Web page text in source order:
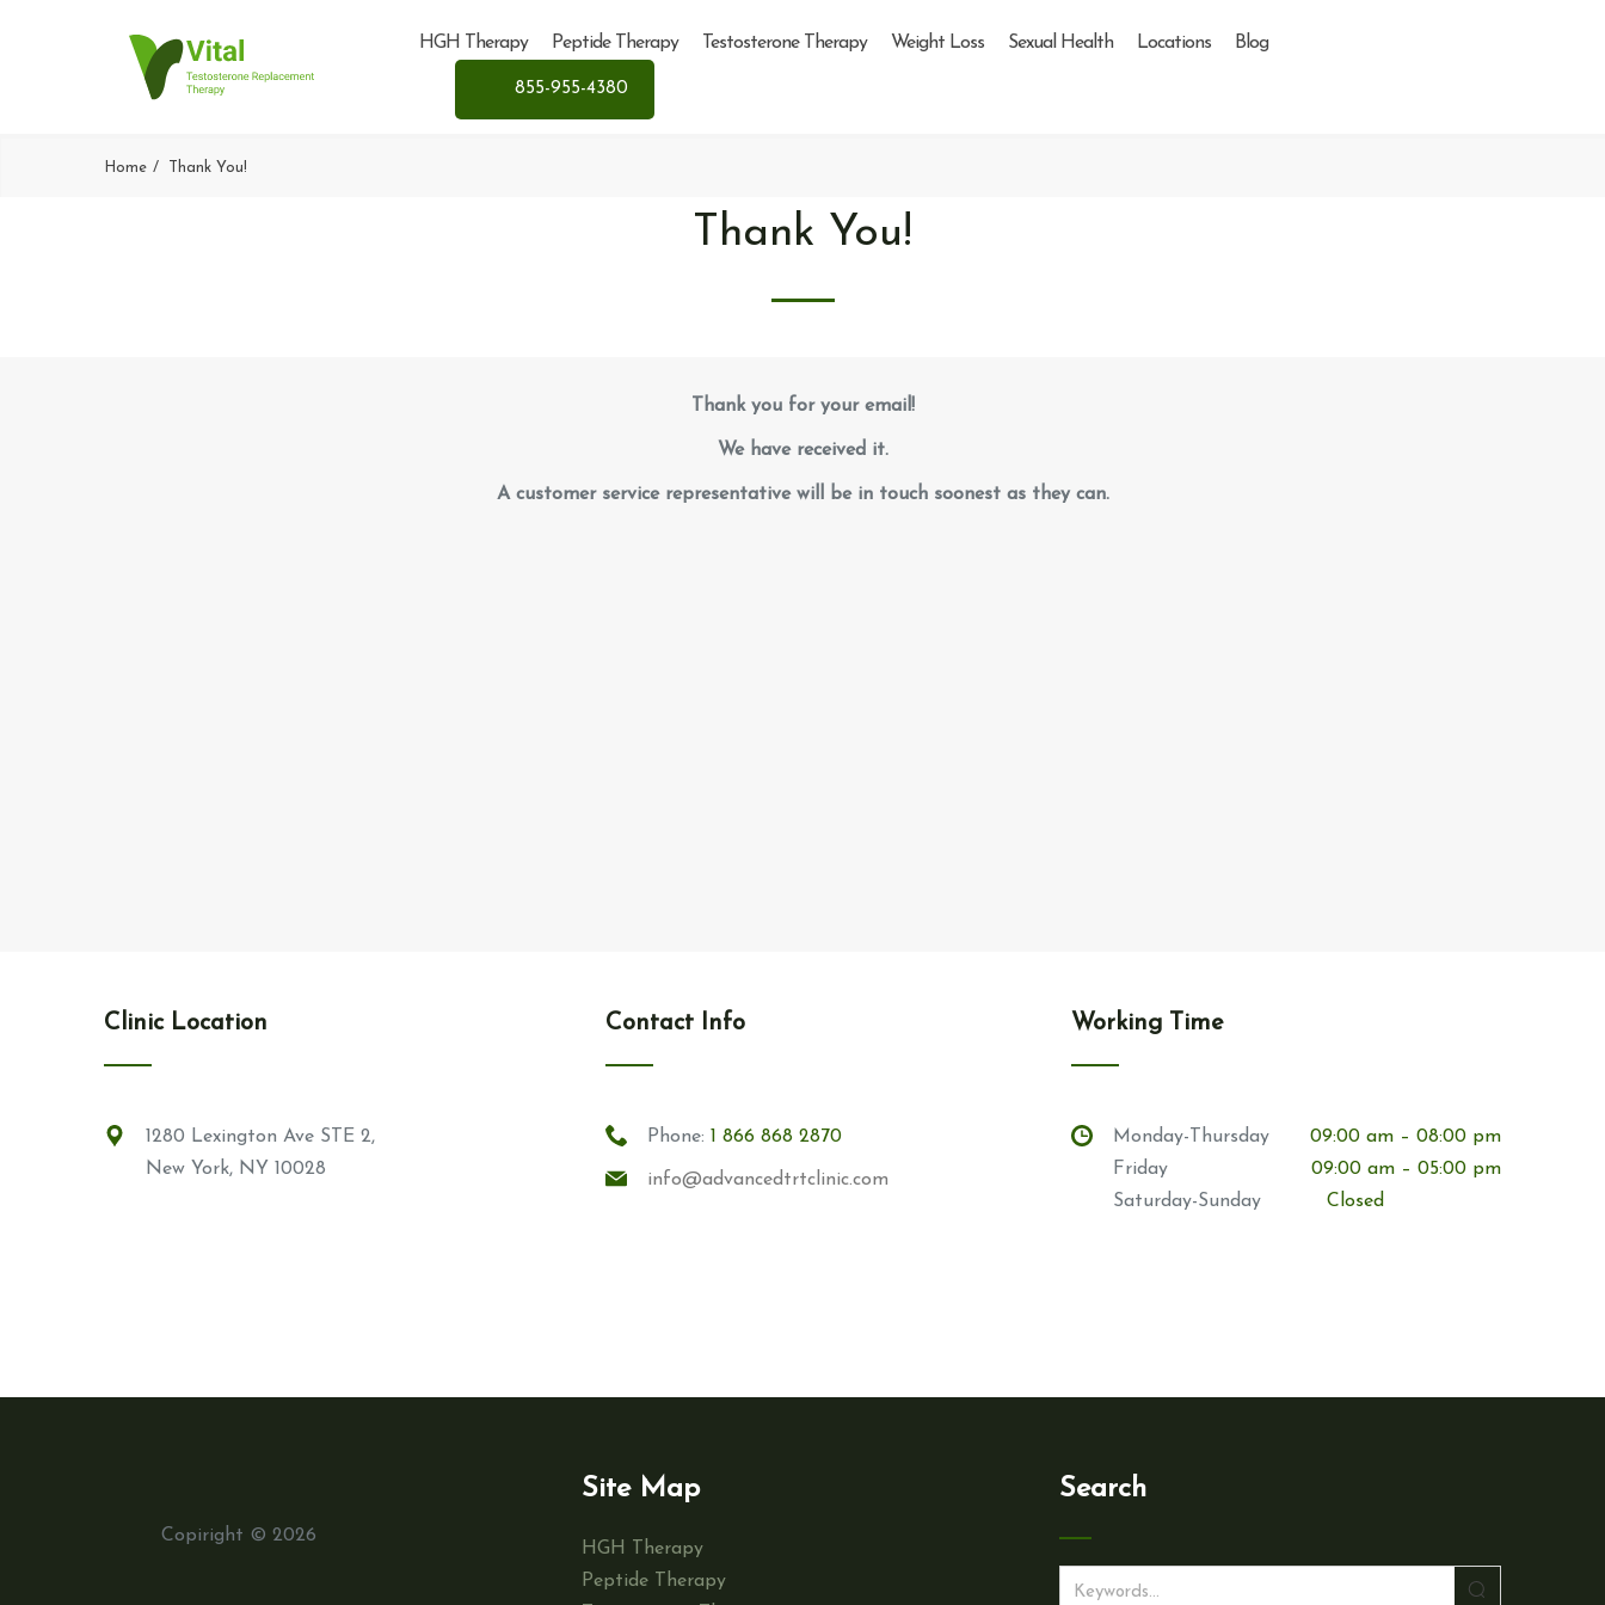
HGH Therapy Peptide Therapy Testosterone Therapy Weight Loss Sexual Health Locations Blog
855-955-4380
Home Thank You!
Thank You!
Thank you for your email!
We have received it.
A customer service representative will be in touch soonest as they can.
Clinic Location
1280 Lexington Ave STE 2,
New York, NY 10028
Contact Info
Phone: 1 866 868 2870
info@advancedtrtclinic.com
Working Time
Monday-Thursday
09:00 am – 08:00 pm
Friday
09:00 am – 05:00 pm
Saturday-Sunday
Closed
Copiright © 2026
Site Map
HGH Therapy
Peptide Therapy
Search